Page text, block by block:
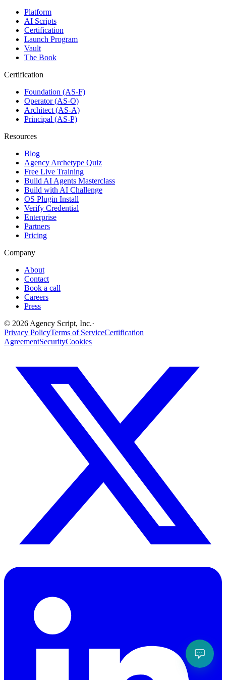
Platform
AI Scripts
Certification
Launch Program
Vault
The Book
Certification
Foundation (AS-F)
Operator (AS-O)
Architect (AS-A)
Principal (AS-P)
Resources
Blog
Agency Archetype Quiz
Free Live Training
Build AI Agents Masterclass
Build with AI Challenge
OS Plugin Install
Verify Credential
Enterprise
Partners
Pricing
Company
About
Contact
Book a call
Careers
Press
© 2026 Agency Script, Inc.·
Privacy PolicyTerms of ServiceCertification
AgreementSecurityCookies